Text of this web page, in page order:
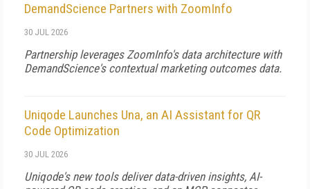
DemandScience Partners with ZoomInfo
30 JUL 2026
Partnership leverages ZoomInfo's data architecture with
DemandScience's contextual marketing outcomes data.
Uniqode Launches Una, an AI Assistant for QR
Code Optimization
30 JUL 2026
Uniqode's new tools deliver data-driven insights, AI-